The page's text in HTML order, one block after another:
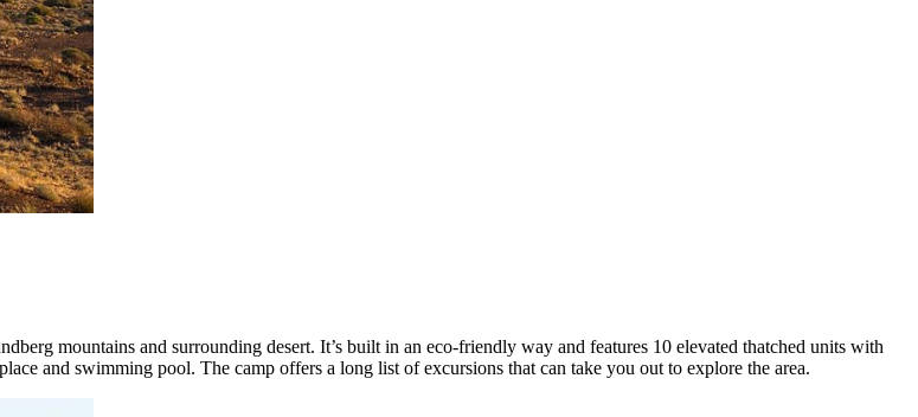
mountains and surrounding desert. It’s built in an eco-friendly way and features 10 elevated thatched units with
and swimming pool. The camp offers a long list of excursions that can take you out to explore the area.